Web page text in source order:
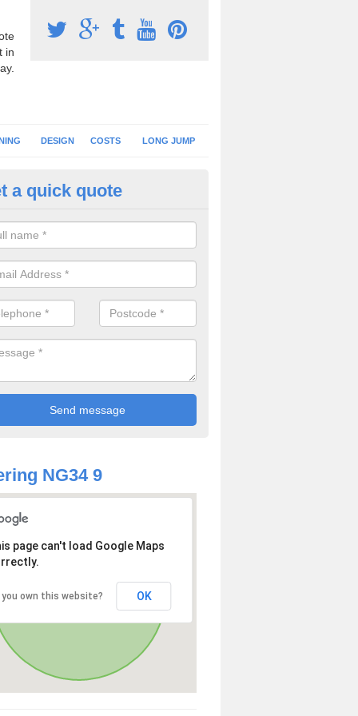
in
DESIGN COSTS LONG JUMP
Surface Installation in
schools and clubs have running surface installation carried out to
facilities which can be used for different events.
a quick quote
NG34 9
page can't load Google Maps
you own this website? OK